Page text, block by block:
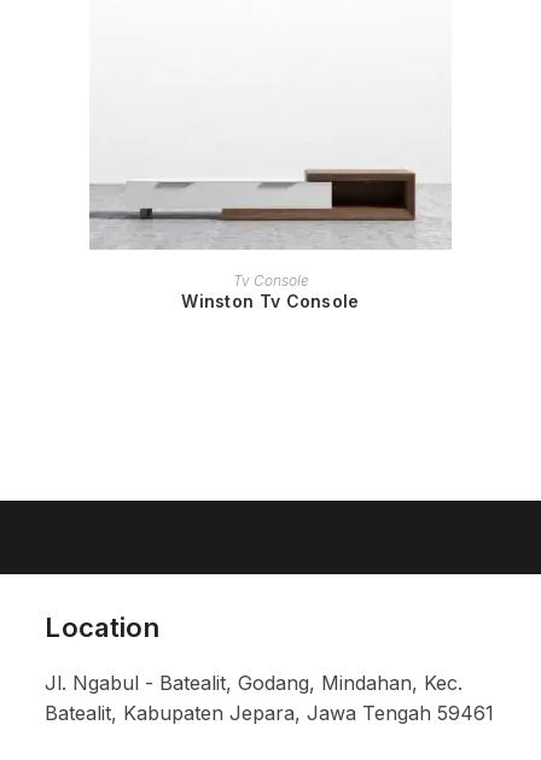
READ MORE
Tv Console
Winston Tv Console
Location
Jl. Ngabul - Batealit, Godang, Mindahan, Kec.
Batealit, Kabupaten Jepara, Jawa Tengah 59461